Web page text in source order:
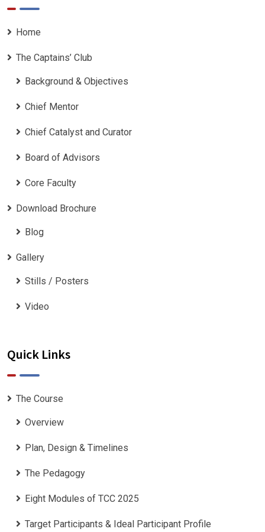
Home
The Captains’ Club
Background & Objectives
Chief Mentor
Chief Catalyst and Curator
Board of Advisors
Core Faculty
Download Brochure
Blog
Gallery
Stills / Posters
Video
Quick Links
The Course
Overview
Plan, Design & Timelines
The Pedagogy
Eight Modules of TCC 2025
Target Participants & Ideal Participant Profile